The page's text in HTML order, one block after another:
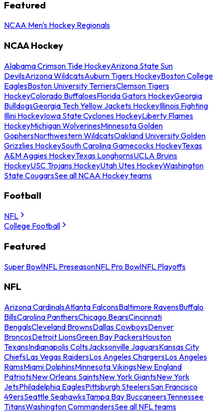
Featured
NCAA Men's Hockey Regionals
NCAA Hockey
Alabama Crimson Tide HockeyArizona State Sun
DevilsArizona WildcatsAuburn Tigers HockeyBoston College
EaglesBoston University TerriersClemson Tigers
HockeyColorado BuffaloesFlorida Gators HockeyGeorgia
BulldogsGeorgia Tech Yellow Jackets HockeyIllinois Fighting
Illini HockeyIowa State Cyclones HockeyLiberty Flames
HockeyMichigan WolverinesMinnesota Golden
GophersNorthwestern WildcatsOakland University Golden
Grizzlies HockeySouth Carolina Gamecocks HockeyTexas
A&M Aggies HockeyTexas LonghornsUCLA Bruins
HockeyUSC Trojans HockeyUtah Utes HockeyWashington
State CougarsSee all NCAA Hockey teams
Football
NFL
College Football
Featured
Super BowlNFL PreseasonNFL Pro BowlNFL Playoffs
NFL
Arizona CardinalsAtlanta FalconsBaltimore RavensBuffalo
BillsCarolina PanthersChicago BearsCincinnati
BengalsCleveland BrownsDallas CowboysDenver
BroncosDetroit LionsGreen Bay PackersHouston
TexansIndianapolis ColtsJacksonville JaguarsKansas City
ChiefsLas Vegas RaidersLos Angeles ChargersLos Angeles
RamsMiami DolphinsMinnesota VikingsNew England
PatriotsNew Orleans SaintsNew York GiantsNew York
JetsPhiladelphia EaglesPittsburgh SteelersSan Francisco
49ersSeattle SeahawksTampa Bay BuccaneersTennessee
TitansWashington CommandersSee all NFL teams